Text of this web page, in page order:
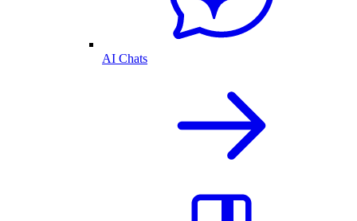
AI Chats